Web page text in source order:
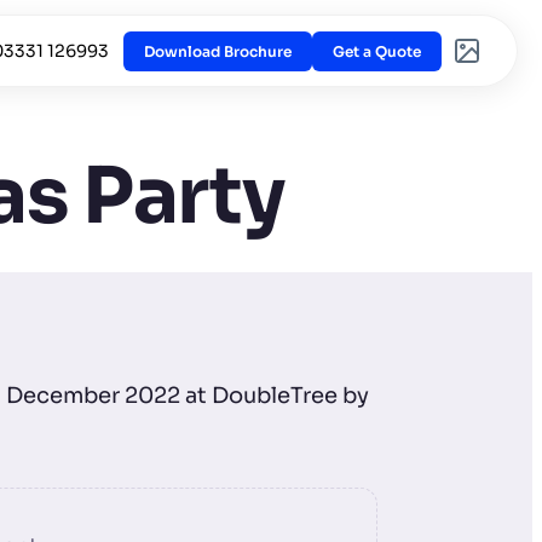
126993 Download Brochure Get a Quote
Party
2022 at DoubleTree by